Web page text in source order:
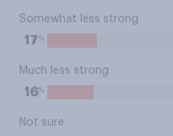
Somewhat less strong
17%
Much less strong
16%
Not sure